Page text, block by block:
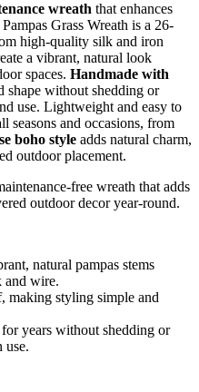
wreath that enhances
Grass Wreath is a 26-
high-quality silk and iron
a vibrant, natural look
spaces. Handmade with
shape without shedding or
use. Lightweight and easy to
seasons and occasions, from
boho style adds natural charm,
outdoor placement.
free wreath that adds
outdoor decor year-round.
natural pampas stems
and wire.
making styling simple and
years without shedding or
use.